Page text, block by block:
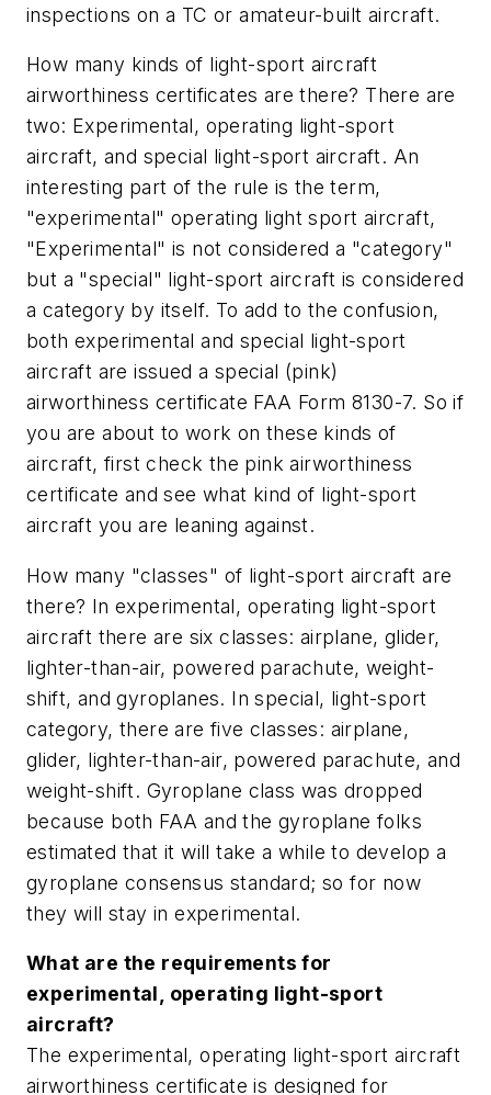
inspections on a TC or amateur-built aircraft.
How many kinds of light-sport aircraft
airworthiness certificates are there? There are
two: Experimental, operating light-sport
aircraft, and special light-sport aircraft. An
interesting part of the rule is the term,
"experimental" operating light sport aircraft,
"Experimental" is not considered a "category"
but a "special" light-sport aircraft is considered
a category by itself. To add to the confusion,
both experimental and special light-sport
aircraft are issued a special (pink)
airworthiness certificate FAA Form 8130-7. So if
you are about to work on these kinds of
aircraft, first check the pink airworthiness
certificate and see what kind of light-sport
aircraft you are leaning against.
How many "classes" of light-sport aircraft are
there? In experimental, operating light-sport
aircraft there are six classes: airplane, glider,
lighter-than-air, powered parachute, weight-
shift, and gyroplanes. In special, light-sport
category, there are five classes: airplane,
glider, lighter-than-air, powered parachute, and
weight-shift. Gyroplane class was dropped
because both FAA and the gyroplane folks
estimated that it will take a while to develop a
gyroplane consensus standard; so for now
they will stay in experimental.
What are the requirements for
experimental, operating light-sport
aircraft?
The experimental, operating light-sport aircraft
airworthiness certificate is designed for